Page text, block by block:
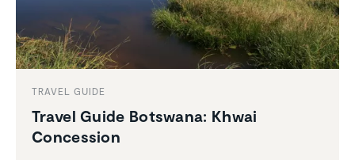
TRAVEL GUIDE
Travel Guide Botswana: Khwai
Conces­sion